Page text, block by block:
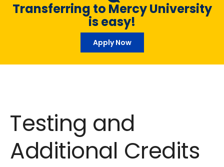
Transferring to Mercy University
is easy!
Apply Now
Testing and
Additional Credits